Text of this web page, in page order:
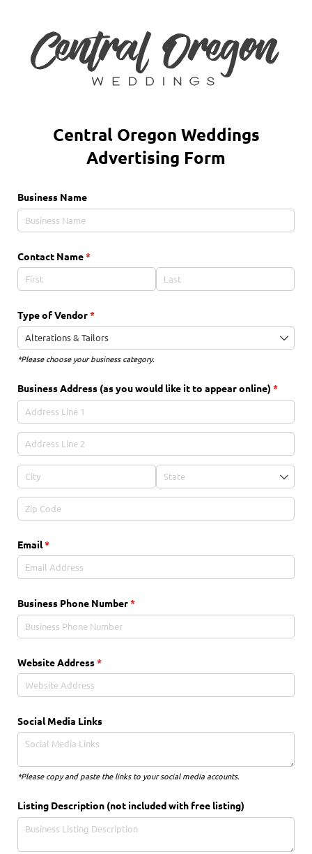
Central Oregon Weddings
Advertising Form
Business Name
Contact Name*
(required)
Type of Vendor*
(required)
*Please choose your business category.
Business Address (as you would like it to appear online) *
Email*
(required)
Business Phone Number*
(required)
Website Address*
(required)
Social Media Links
*Please copy and paste the links to your social media accounts.
Listing Description (not included with free listing)